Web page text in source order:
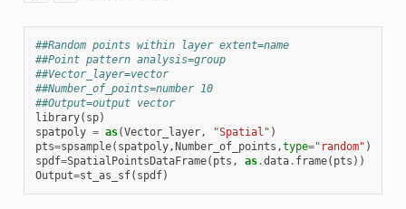
##Random points within layer extent=name
##Point pattern analysis=group
##Vector_layer=vector
##Number_of_points=number 10
##Output=output vector
library( sp)
spatpoly = as(Vector_layer, "Spatial" )
pts=spsample( spatpoly, Number_of_points ,type="random" )
spdf=SpatialPointsDataFrame( pts , as.data. frame( pts ))
Output=st_as_sf( spdf)